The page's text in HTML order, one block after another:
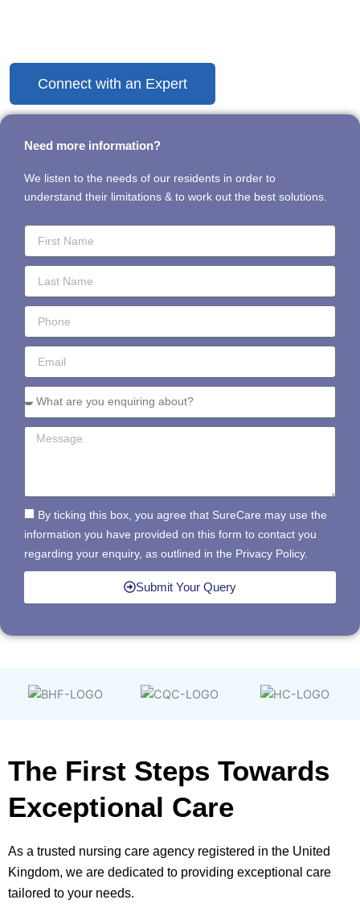
Connect with an Expert
Need more information?
We listen to the needs of our residents in order to
understand their limitations & to work out the best solutions.
By ticking this box, you agree that SureCare may use the
information you have provided on this form to contact you
regarding your enquiry, as outlined in the Privacy Policy.
Submit Your Query
The First Steps Towards
Exceptional Care
As a trusted nursing care agency registered in the United
Kingdom, we are dedicated to providing exceptional care
tailored to your needs.